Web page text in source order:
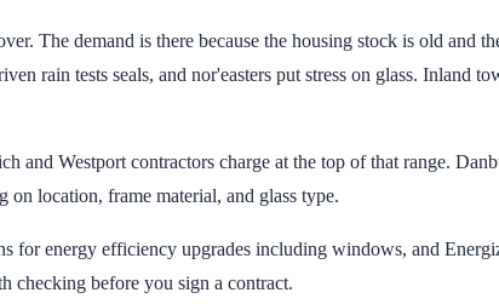
The demand is there because the housing stock is old and
rain tests seals, and nor'easters put stress on glass. Inland
Westport contractors charge at the top of that range.
location, frame material, and glass type.
energy efficiency upgrades including windows, and
checking before you sign a contract.